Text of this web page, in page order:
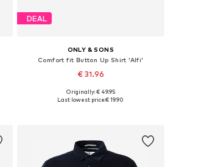
DEAL
ONLY & SONS
Comfort fit Button Up Shirt 'Alfi'
€ 31.96
Available sizes: S, M, L, XL, XXL
Originally: € 49.95
Last lowest price:€ 19.90